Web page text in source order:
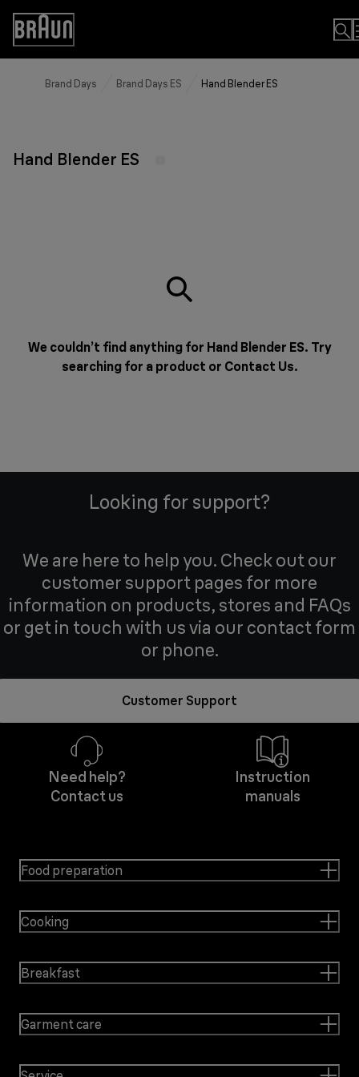
Skip
Content
Accessibility
Statement
Brand Days Brand Days ES Hand Blender ES
Hand Blender ES
We couldn’t find anything for Hand Blender ES. Try
searching for a product or Contact Us.
Looking for support?
We are here to help you. Check out our
customer support pages for more
information on products, stores and FAQs
or get in touch with us via our contact form
or phone.
Customer Support
Need help?
Contact us
Instruction
manuals
Food preparation
Cooking
Breakfast
Garment care